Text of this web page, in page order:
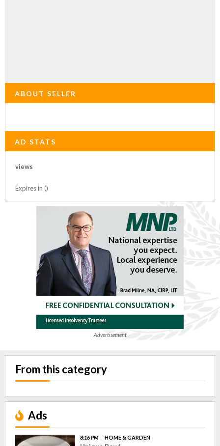
ABOUT SELLER
AD STATS
views
Expires in ()
Advertisement
From this category
Ads
8:16 PM HOME & GARDEN